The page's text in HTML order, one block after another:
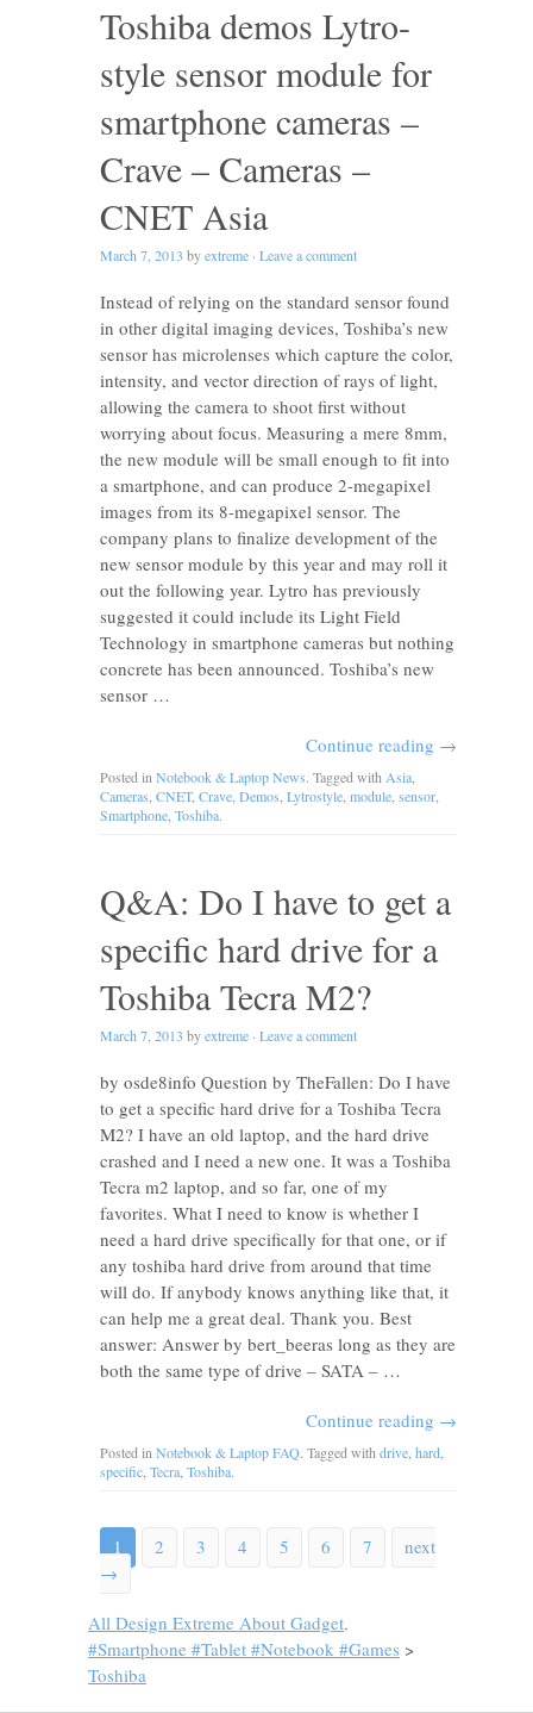
Toshiba demos Lytro-
style sensor module for
smartphone cameras –
Crave – Cameras –
CNET Asia
March 7, 2013 byextreme · Leave a comment
Instead of relying on the standard sensor found
in other digital imaging devices, Toshiba’s new
sensor has microlenses which capture the color,
intensity, and vector direction of rays of light,
allowing the camera to shoot first without
worrying about focus. Measuring a mere 8mm,
the new module will be small enough to fit into
a smartphone, and can produce 2-megapixel
images from its 8-megapixel sensor. The
company plans to finalize development of the
new sensor module by this year and may roll it
out the following year. Lytro has previously
suggested it could include its Light Field
Technology in smartphone cameras but nothing
concrete has been announced. Toshiba’s new
sensor …
Continue reading →
Posted in Notebook & Laptop News. Tagged with Asia
Cameras CNET, Crave Demos Lytrostyle module sensor
Smartphone Toshiba.
Q&A: Do I have to get a
specific hard drive for a
Toshiba Tecra M2?
March 7, 2013 byextreme · Leave a comment
by osde8info Question by TheFallen: Do I have
to get a specific hard drive for a Toshiba Tecra
M2? I have an old laptop, and the hard drive
crashed and I need a new one. It was a Toshiba
Tecra m2 laptop, and so far, one of my
favorites. What I need to know is whether I
need a hard drive specifically for that one, or if
any toshiba hard drive from around that time
will do. If anybody knows anything like that, it
can help me a great deal. Thank you. Best
answer: Answer by bert_beeras long as they are
both the same type of drive – SATA – …
Continue reading →
Posted in Notebook & Laptop FAQ. Tagged with drive hard
specific Tecra Toshiba.
1 2 3 4 5 6 7
next
→
All Design Extreme About Gadget,
#Smartphone #Tablet #Notebook #Games >
Toshiba